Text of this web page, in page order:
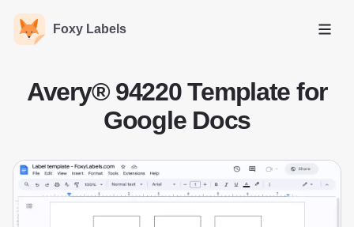
Foxy Labels
Open
Avery® 94220 Template for
Google Docs